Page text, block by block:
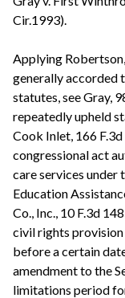
Cir.1993).
Applying
generally accorded
statutes, see Gray,
repeatedly upheld
Cook Inlet, 166
congressional act
care services under
Education
Co., Inc., 10 F.3d
civil rights
before a certain
amendment to the
limitations period